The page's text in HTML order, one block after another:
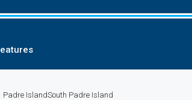
Padre IslandSouth Padre Island